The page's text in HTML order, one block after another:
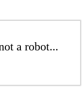
a robot...